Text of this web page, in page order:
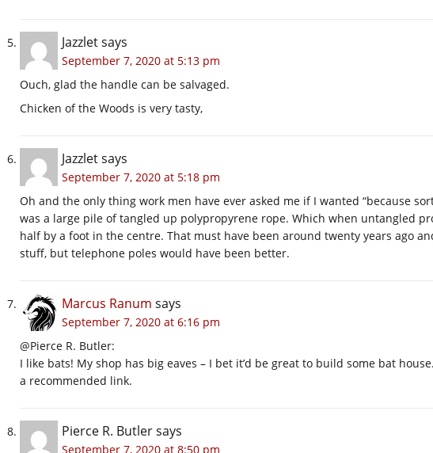
Jazzletsays
September 7, 2020 at 5:13 pm
Ouch, glad the handle can be salvaged.
Chicken of the Woods is very tasty,
Jazzletsays
September 7, 2020 at 5:18 pm
Oh and the only thing work men have ever asked me if I wanted “because
was a large pile of tangled up polypropyrene rope. Which when untangled
half by a foot in the centre. That must have been around twenty years ago
stuff, but telephone poles would have been better.
Marcus Ranum says
September 7, 2020 at 6:16 pm
@Pierce R. Butler:
I like bats! My shop has big eaves – I bet it’d be great to build some bat
a recommended link.
Pierce R. Butlersays
September 7, 2020 at 8:50 pm